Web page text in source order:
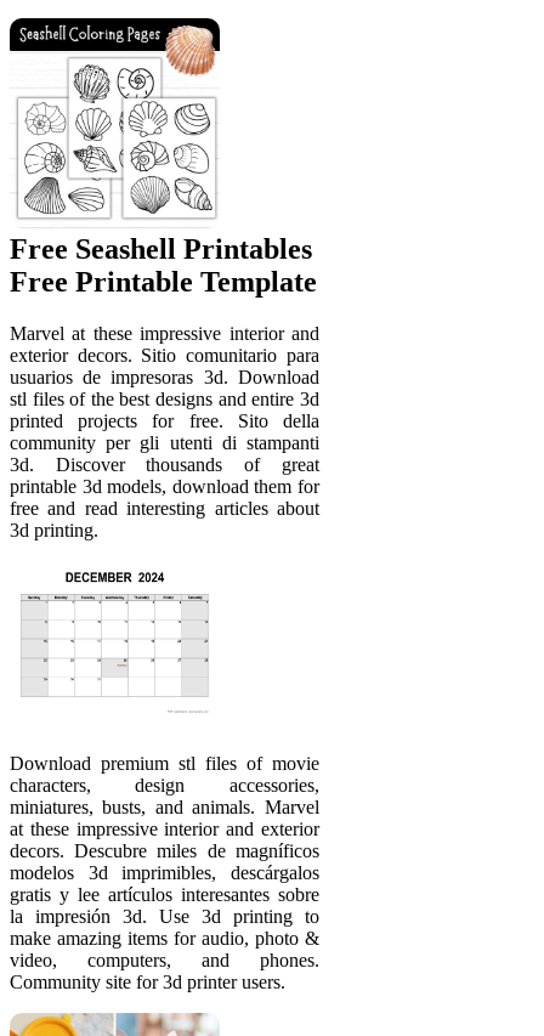
Free Seashell Printables
Free Printable Template
Marvel at these impressive interior and
exterior decors. Sitio comunitario para
usuarios de impresoras 3d. Download
stl files of the best designs and entire 3d
printed projects for free. Sito della
community per gli utenti di stampanti
3d. Discover thousands of great
printable 3d models, download them for
free and read interesting articles about
3d printing.
Download premium stl files of movie
characters, design accessories,
miniatures, busts, and animals. Marvel
at these impressive interior and exterior
decors. Descubre miles de magníficos
modelos 3d imprimibles, descárgalos
gratis y lee artículos interesantes sobre
la impresión 3d. Use 3d printing to
make amazing items for audio, photo &
video, computers, and phones.
Community site for 3d printer users.